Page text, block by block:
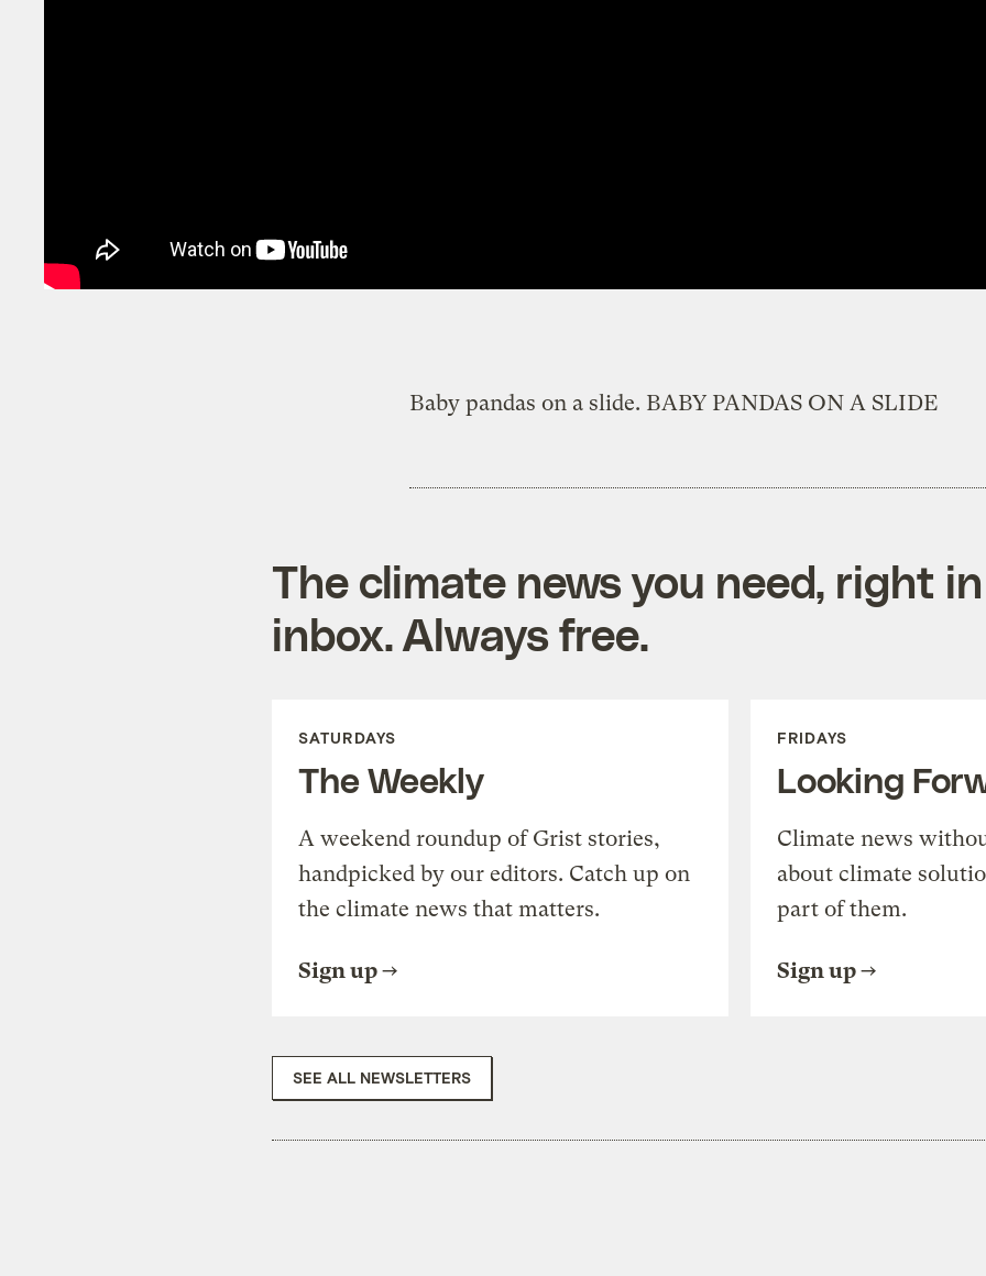
Baby pandas on a slide. BABY PANDAS ON A SLIDE
The climate news you need, right
inbox. Always free.
SATURDAYS
The Weekly
A weekend roundup of Grist stories,
handpicked by our editors. Catch up on
the climate news that matters.
Sign up
FRIDAYS
Looking
Climate news
about climate
part of them.
Sign up
SEE ALL NEWSLETTERS